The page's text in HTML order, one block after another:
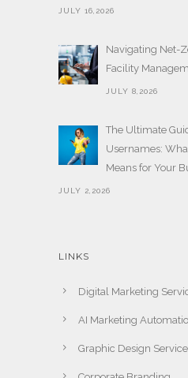
JULY 16,2026
Navigating Net-
Facility
JULY 8,2026
The Ultimate
Usernames:
Means for Your
JULY 2,2026
LINKS
Digital Marketing
AI Marketing
Graphic Design